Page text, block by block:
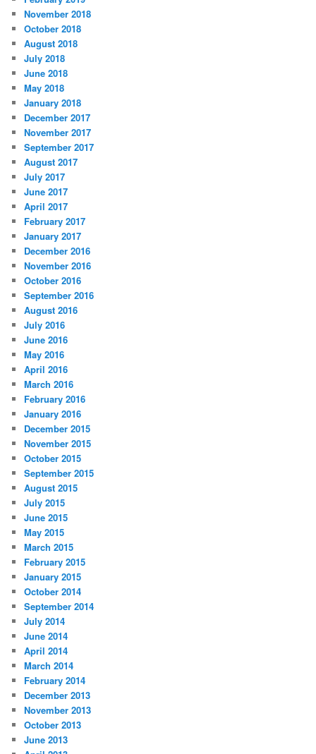
November 2018
October 2018
August 2018
July 2018
June 2018
May 2018
January 2018
December 2017
November 2017
September 2017
August 2017
July 2017
June 2017
April 2017
February 2017
January 2017
December 2016
November 2016
October 2016
September 2016
August 2016
July 2016
June 2016
May 2016
April 2016
March 2016
February 2016
January 2016
December 2015
November 2015
October 2015
September 2015
August 2015
July 2015
June 2015
May 2015
March 2015
February 2015
January 2015
October 2014
September 2014
July 2014
June 2014
April 2014
March 2014
February 2014
December 2013
November 2013
October 2013
June 2013